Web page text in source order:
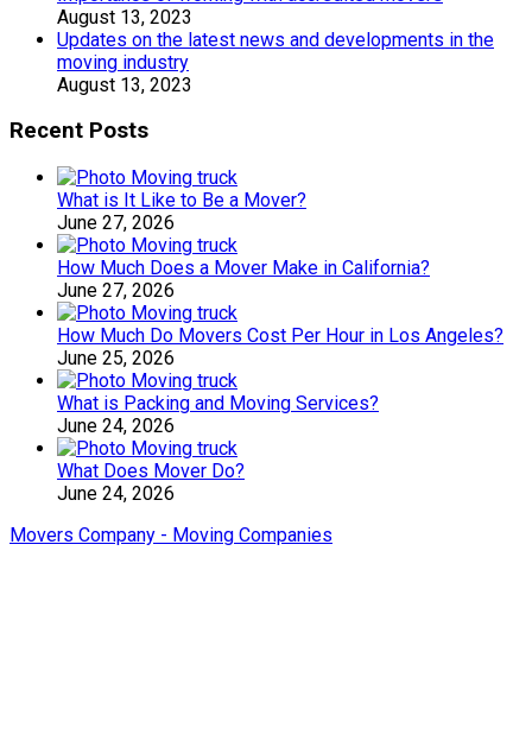
August 13, 2023
Updates on the latest news and developments in the
moving industry
August 13, 2023
Recent Posts
What is It Like to Be a Mover?
June 27, 2026
How Much Does a Mover Make in California?
June 27, 2026
How Much Do Movers Cost Per Hour in Los Angeles?
June 25, 2026
What is Packing and Moving Services?
June 24, 2026
What Does Mover Do?
June 24, 2026
Movers Company - Moving Companies